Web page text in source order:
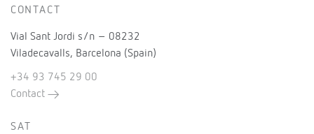
CONTACT
Vial Sant Jordi s/n – 08232
Viladecavalls, Barcelona (Spain)
+34 93 745 29 00
Contact
SAT